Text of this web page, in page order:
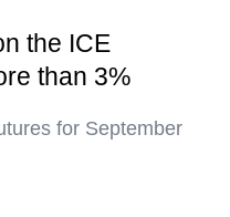
the ICE
than 3%
for September